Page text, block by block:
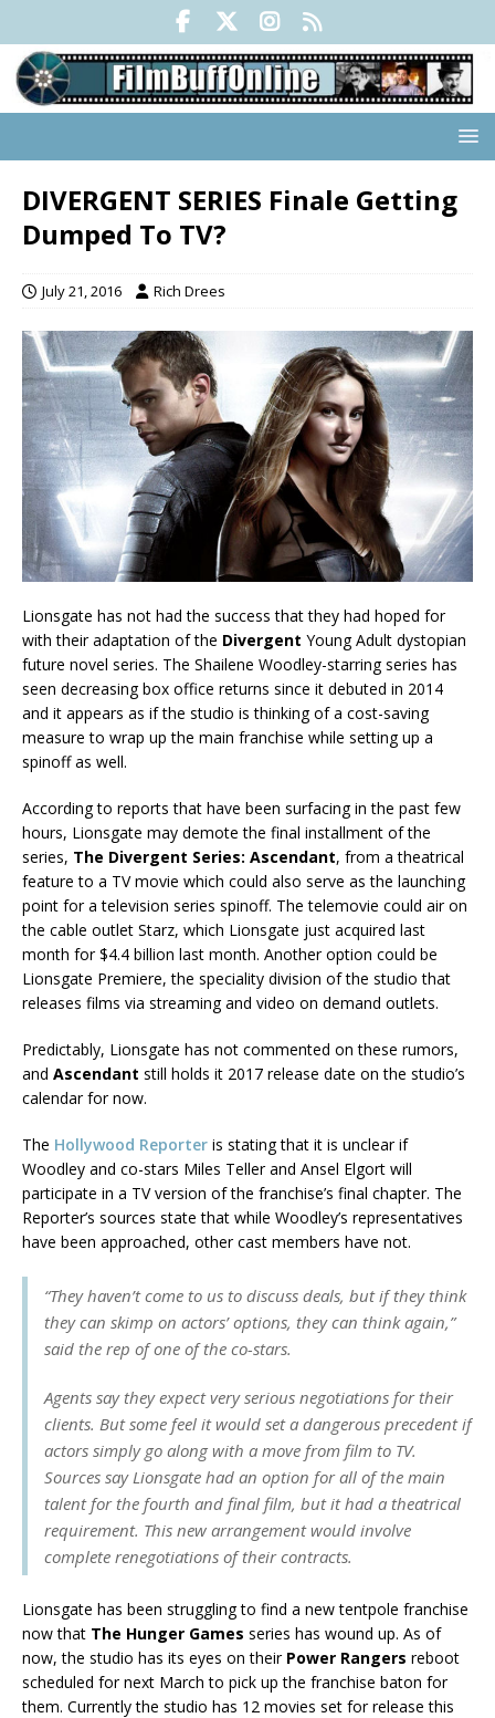
DIVERGENT SERIES Finale Getting
Dumped To TV?
July 21, 2016 Rich Drees
Lionsgate has not had the success that they had hoped for
with their adaptation of the Divergent Young Adult dystopian
future novel series. The Shailene Woodley-starring series has
seen decreasing box office returns since it debuted in 2014
and it appears as if the studio is thinking of a cost-saving
measure to wrap up the main franchise while setting up a
spinoff as well.
According to reports that have been surfacing in the past few
hours, Lionsgate may demote the final installment of the
series, The Divergent Series: Ascendant, from a theatrical
feature to a TV movie which could also serve as the launching
point for a television series spinoff. The telemovie could air on
the cable outlet Starz, which Lionsgate just acquired last
month for $4.4 billion last month. Another option could be
Lionsgate Premiere, the speciality division of the studio that
releases films via streaming and video on demand outlets.
Predictably, Lionsgate has not commented on these rumors,
and Ascendant still holds it 2017 release date on the studio’s
calendar for now.
The Hollywood Reporter is stating that it is unclear if
Woodley and co-stars Miles Teller and Ansel Elgort will
participate in a TV version of the franchise’s final chapter. The
Reporter’s sources state that while Woodley’s representatives
have been approached, other cast members have not.
“They haven’t come to us to discuss deals, but if they think
they can skimp on actors’ options, they can think again,”
said the rep of one of the co-stars.
Agents say they expect very serious negotiations for their
clients. But some feel it would set a dangerous precedent if
actors simply go along with a move from film to TV.
Sources say Lionsgate had an option for all of the main
talent for the fourth and final film, but it had a theatrical
requirement. This new arrangement would involve
complete renegotiations of their contracts.
Lionsgate has been struggling to find a new tentpole franchise
now that The Hunger Games series has wound up. As of
now, the studio has its eyes on their Power Rangers reboot
scheduled for next March to pick up the franchise baton for
them. Currently the studio has 12 movies set for release this